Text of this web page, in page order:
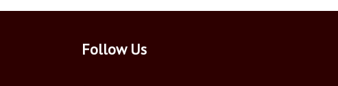
Follow Us